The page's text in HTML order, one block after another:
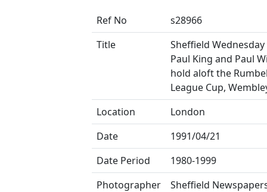
Ref No
s28966
Title
Sheffield
Paul King and Paul
hold aloft the
League Cup,
Location
London
Date
1991/04/21
Date Period
1980-1999
Photographer
Sheffield